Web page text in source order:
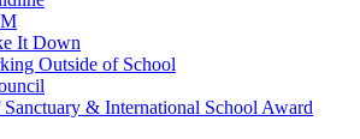
It Down
Outside of School
Sanctuary & International School Award